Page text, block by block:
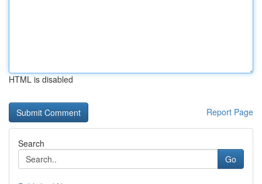
HTML is disabled
Report Page
Search
Go